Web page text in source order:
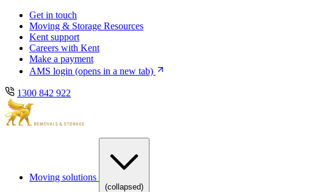
Skip
main
navigation
Skip
content
Get in touch
Moving & Storage Resources
Kent support
Careers with Kent
Make a payment
AMS login (opens in a new tab)
1300 842 922
Moving solutions
(collapsed)